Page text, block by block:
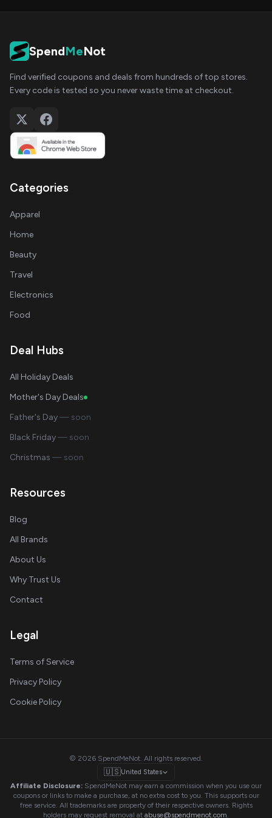
SpendMeNot
Find verified coupons and deals from hundreds of top stores.
Every code is tested so you never waste time at checkout.
Categories
Apparel
Home
Beauty
Travel
Electronics
Food
Deal Hubs
All Holiday Deals
Mother's Day Deals
Father's Day— soon
Black Friday— soon
Christmas — soon
Resources
Blog
All Brands
About Us
Why Trust Us
Contact
Legal
Terms of Service
Privacy Policy
Cookie Policy
© 2026 SpendMeNot. All rights reserved.
🇺🇸United States
Affiliate Disclosure: SpendMeNot may earn a commission when you use our
coupons or links to make a purchase, at no extra cost to you. This supports our
free service. All trademarks are property of their respective owners. Rights
holders may request removal at abuse@spendmenot.com.